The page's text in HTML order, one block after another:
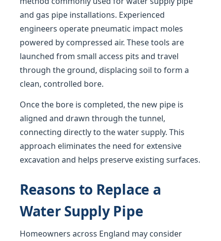
and gas pipe installations. Experienced
engineers operate pneumatic impact moles
powered by compressed air. These tools are
launched from small access pits and travel
through the ground, displacing soil to form a
clean, controlled bore.
Once the bore is completed, the new pipe is
aligned and drawn through the tunnel,
connecting directly to the water supply. This
approach eliminates the need for extensive
excavation and helps preserve existing surfaces.
Reasons to Replace a
Water Supply Pipe
Homeowners across England may consider